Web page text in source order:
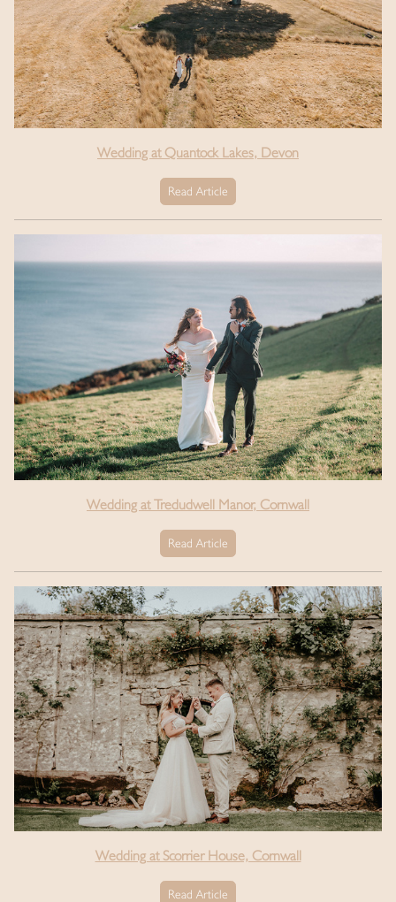
Wedding at Quantock Lakes, Devon
Read Article
Wedding at Tredudwell Manor, Cornwall
Read Article
Wedding at Scorrier House, Cornwall
Read Article